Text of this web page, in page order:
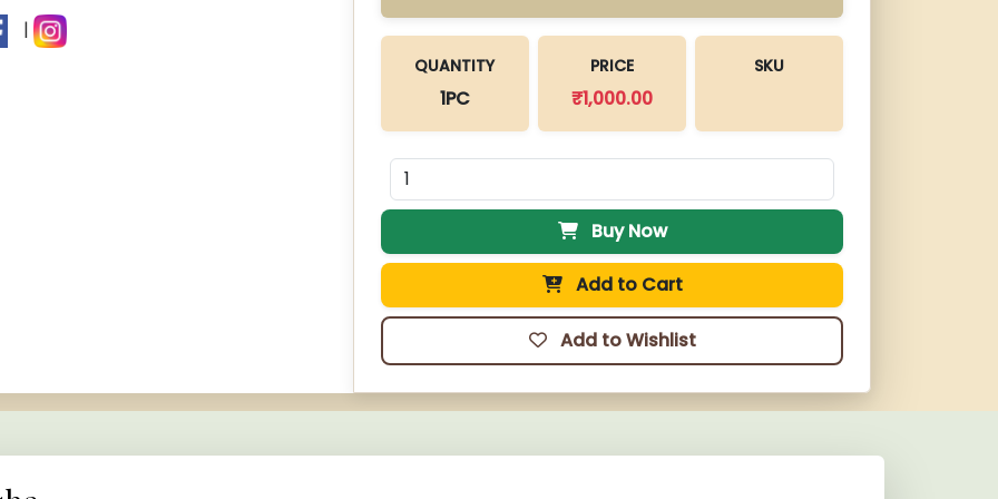
|
QUANTITY
1PC
PRICE
₹1,000.00
SKU
Buy Now
Add to Cart
Add to Wishlist